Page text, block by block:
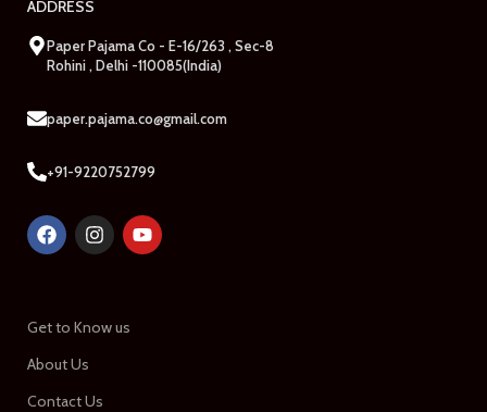
ADDRESS
Paper Pajama Co - E-16/263 , Sec-8
Rohini , Delhi -110085(India)
paper.pajama.co@gmail.com
+91-9220752799
Get to Know us
About Us
Contact Us